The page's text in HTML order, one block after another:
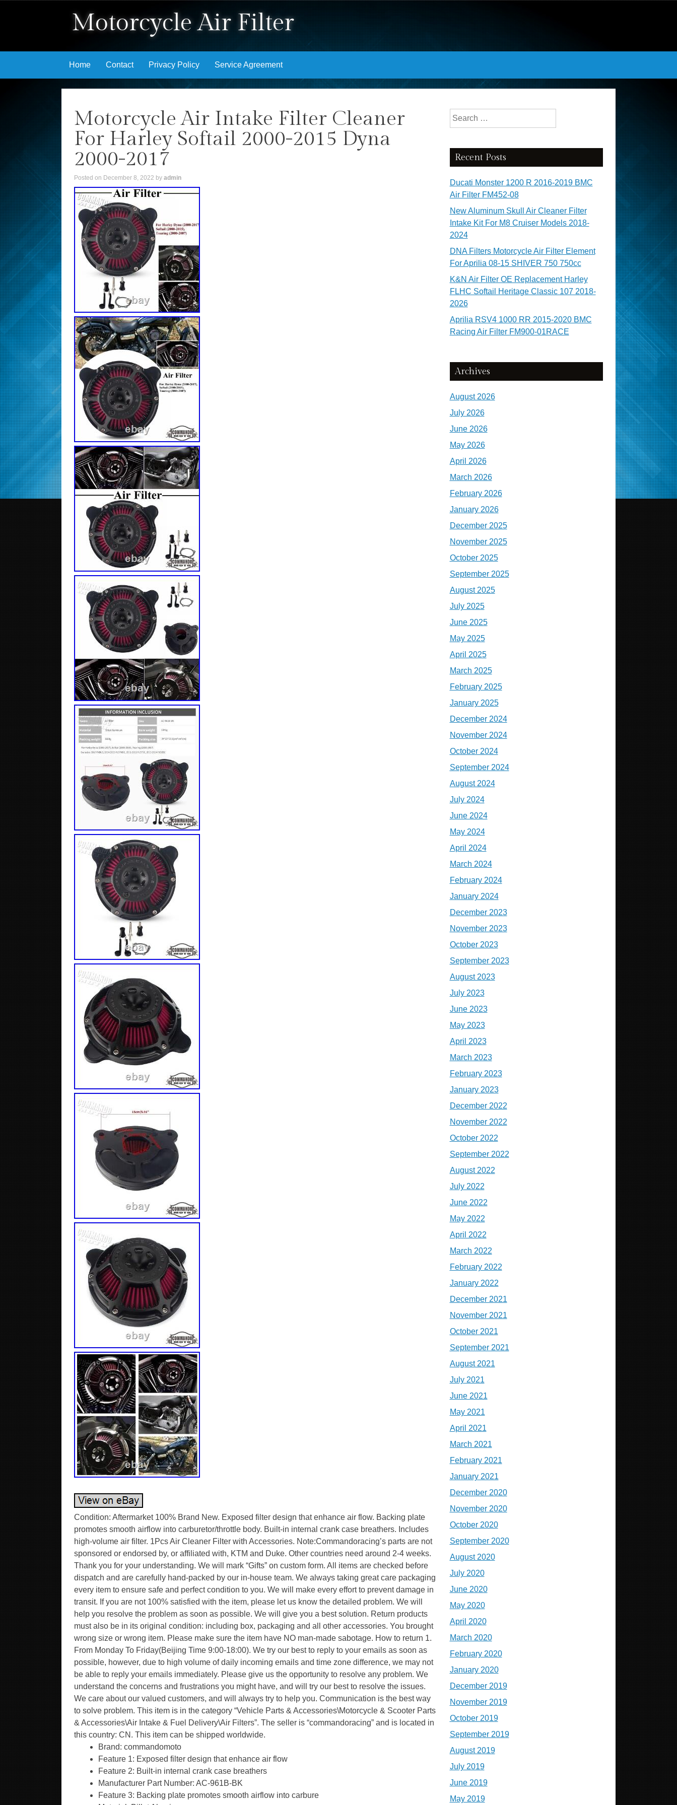
Motorcycle Air Filter
Skip to content
Home Contact Privacy Policy Service Agreement
Motorcycle Air Intake Filter Cleaner
For Harley Softail 2000-2015 Dyna
2000-2017
Posted on December 8, 2022 by admin
Condition: Aftermarket 100% Brand New. Exposed filter design that enhance air flow. Backing plate
promotes smooth airflow into carburetor/throttle body. Built-in internal crank case breathers. Includes
high-volume air filter. 1Pcs Air Cleaner Filter with Accessories. Note:Commandoracing’s parts are not
sponsored or endorsed by, or affiliated with, KTM and Duke. Other countries need around 2-4 weeks.
Thank you for your understanding. We will mark “Gifts” on custom form. All items are checked before
dispatch and are carefully hand-packed by our in-house team. We always taking great care packaging
every item to ensure safe and perfect condition to you. We will make every effort to prevent damage in
transit. If you are not 100% satisfied with the item, please let us know the detailed problem. We will
help you resolve the problem as soon as possible. We will give you a best solution. Return products
must also be in its original condition: including box, packaging and all other accessories. You brought
wrong size or wrong item. Please make sure the item have NO man-made sabotage. How to return 1.
From Monday To Friday(Beijing Time 9:00-18:00). We try our best to reply to your emails as soon as
possible, however, due to high volume of daily incoming emails and time zone difference, we may not
be able to reply your emails immediately. Please give us the opportunity to resolve any problem. We
understand the concerns and frustrations you might have, and will try our best to resolve the issues.
We care about our valued customers, and will always try to help you. Communication is the best way
to solve problem. This item is in the category “Vehicle Parts & Accessories\Motorcycle & Scooter Parts
& Accessories\Air Intake & Fuel Delivery\Air Filters”. The seller is “commandoracing” and is located in
this country: CN. This item can be shipped worldwide.
Brand: commandomoto
Feature 1: Exposed filter design that enhance air flow
Feature 2: Built-in internal crank case breathers
Manufacturer Part Number: AC-961B-BK
Feature 3: Backing plate promotes smooth airflow into carbure
Search for:
Recent Posts
Ducati Monster 1200 R 2016-2019 BMC
Air Filter FM452-08
New Aluminum Skull Air Cleaner Filter
Intake Kit For M8 Cruiser Models 2018-
2024
DNA Filters Motorcycle Air Filter Element
For Aprilia 08-15 SHIVER 750 750cc
K&N Air Filter OE Replacement Harley
FLHC Softail Heritage Classic 107 2018-
2026
Aprilia RSV4 1000 RR 2015-2020 BMC
Racing Air Filter FM900-01RACE
Archives
August 2026
July 2026
June 2026
May 2026
April 2026
March 2026
February 2026
January 2026
December 2025
November 2025
October 2025
September 2025
August 2025
July 2025
June 2025
May 2025
April 2025
March 2025
February 2025
January 2025
December 2024
November 2024
October 2024
September 2024
August 2024
July 2024
June 2024
May 2024
April 2024
March 2024
February 2024
January 2024
December 2023
November 2023
October 2023
September 2023
August 2023
July 2023
June 2023
May 2023
April 2023
March 2023
February 2023
January 2023
December 2022
November 2022
October 2022
September 2022
August 2022
July 2022
June 2022
May 2022
April 2022
March 2022
February 2022
January 2022
December 2021
November 2021
October 2021
September 2021
August 2021
July 2021
June 2021
May 2021
April 2021
March 2021
February 2021
January 2021
December 2020
November 2020
October 2020
September 2020
August 2020
July 2020
June 2020
May 2020
April 2020
March 2020
February 2020
January 2020
December 2019
November 2019
October 2019
September 2019
August 2019
July 2019
June 2019
May 2019